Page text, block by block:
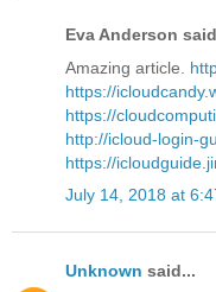
Eva Anderson
Amazing article.
https://
https://
http://icloud-login-
https://
July 14, 2018 at
Unknown said...